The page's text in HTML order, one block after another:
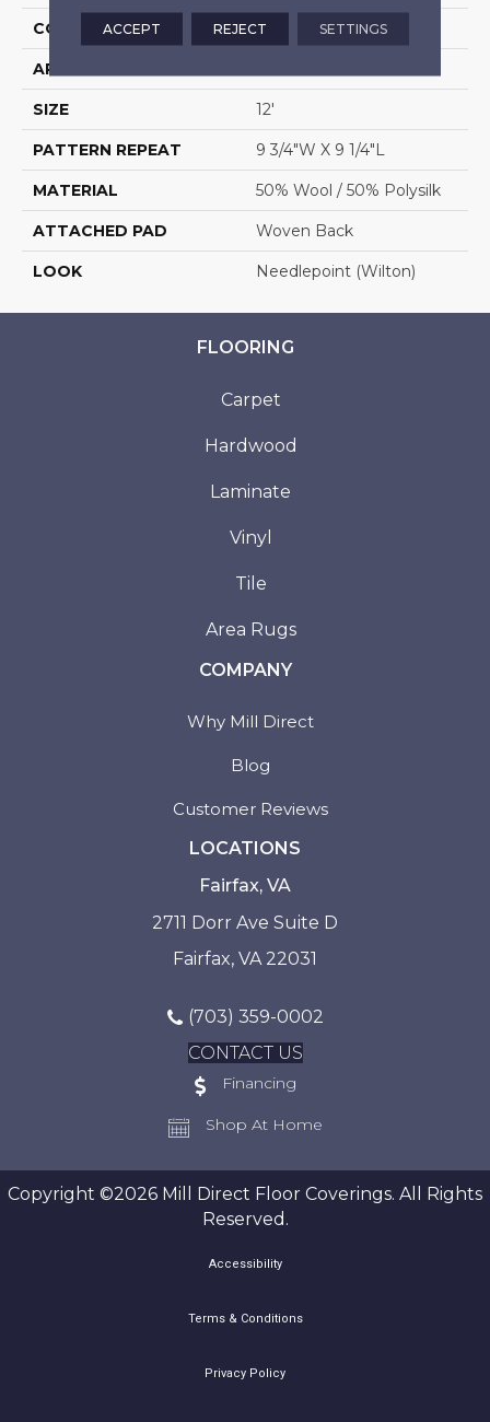
CONSTRUCTION Wilton Woven
APPLICATION
SIZE 12'
PATTERN REPEAT 9 3/4"W X 9 1/4"L
MATERIAL 50% Wool / 50% Polysilk
ATTACHED PAD Woven Back
LOOK Needlepoint (Wilton)
FLOORING
Carpet
Hardwood
Laminate
Vinyl
Tile
Area Rugs
COMPANY
Why Mill Direct
Blog
Customer Reviews
LOCATIONS
Fairfax, VA
2711 Dorr Ave Suite D
Fairfax, VA 22031
(703) 359-0002
CONTACT US
Financing
Shop At Home
Copyright ©2026 Mill Direct Floor Coverings. All Rights
Reserved.
Accessibility
Terms & Conditions
Privacy Policy
ACCEPT REJECT SETTINGS